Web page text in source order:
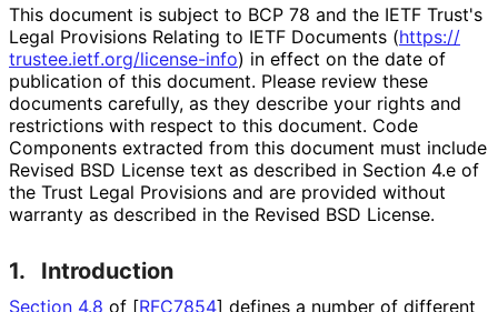
This document is subject to BCP 78 and the IETF Trust's
Legal Provisions Relating to IETF Documents (https://
trustee.ietf.org/license-info) in effect on the date of
publication of this document. Please review these
documents carefully, as they describe your rights and
restrictions with respect to this document. Code
Components extracted from this document must include
Revised BSD License text as described in Section 4.e of
the Trust Legal Provisions and are provided without
warranty as described in the Revised BSD License.
1. Introduction
Section 4.8 of [RFC7854] defines a number of different